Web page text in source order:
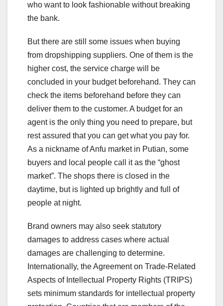
who want to look fashionable without breaking
the bank.
But there are still some issues when buying
from dropshipping suppliers. One of them is the
higher cost, the service charge will be
concluded in your budget beforehand. They can
check the items beforehand before they can
deliver them to the customer. A budget for an
agent is the only thing you need to prepare, but
rest assured that you can get what you pay for.
As a nickname of Anfu market in Putian, some
buyers and local people call it as the “ghost
market”. The shops there is closed in the
daytime, but is lighted up brightly and full of
people at night.
Brand owners may also seek statutory
damages to address cases where actual
damages are challenging to determine.
Internationally, the Agreement on Trade-Related
Aspects of Intellectual Property Rights (TRIPS)
sets minimum standards for intellectual property